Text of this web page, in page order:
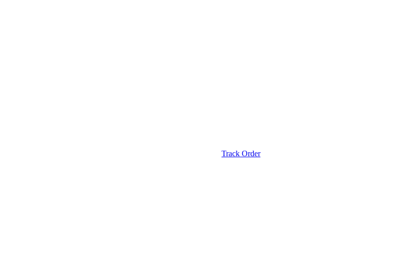
Track Order